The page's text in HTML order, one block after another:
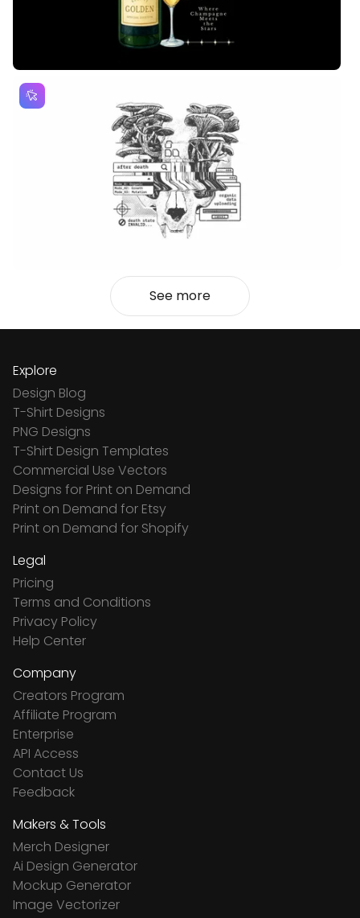
See more
Explore
Design Blog
T-Shirt Designs
PNG Designs
T-Shirt Design Templates
Commercial Use Vectors
Designs for Print on Demand
Print on Demand for Etsy
Print on Demand for Shopify
Legal
Pricing
Terms and Conditions
Privacy Policy
Help Center
Company
Creators Program
Affiliate Program
Enterprise
API Access
Contact Us
Feedback
Makers & Tools
Merch Designer
Ai Design Generator
Mockup Generator
Image Vectorizer